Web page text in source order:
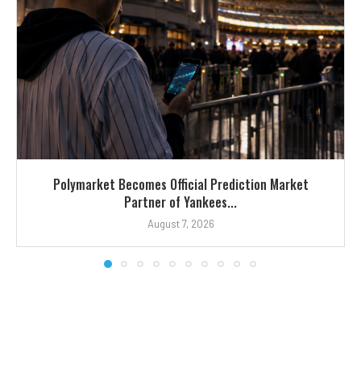
Polymarket Becomes Official Prediction Market
Partner of Yankees...
August 7, 2026